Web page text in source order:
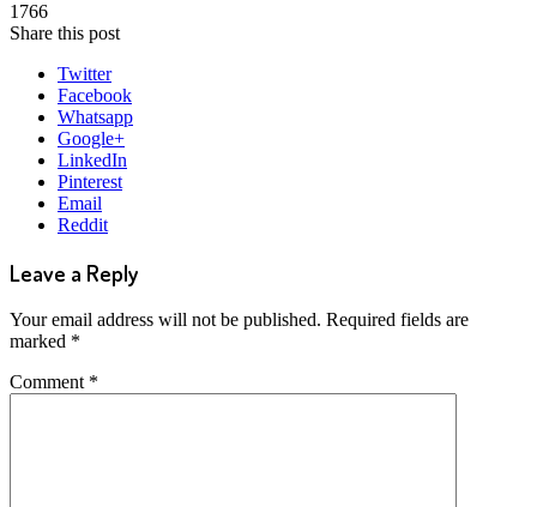
1766
Share this post
Twitter
Facebook
Whatsapp
Google+
LinkedIn
Pinterest
Email
Reddit
Leave a Reply
Your email address will not be published. Required fields are
marked *
Comment *